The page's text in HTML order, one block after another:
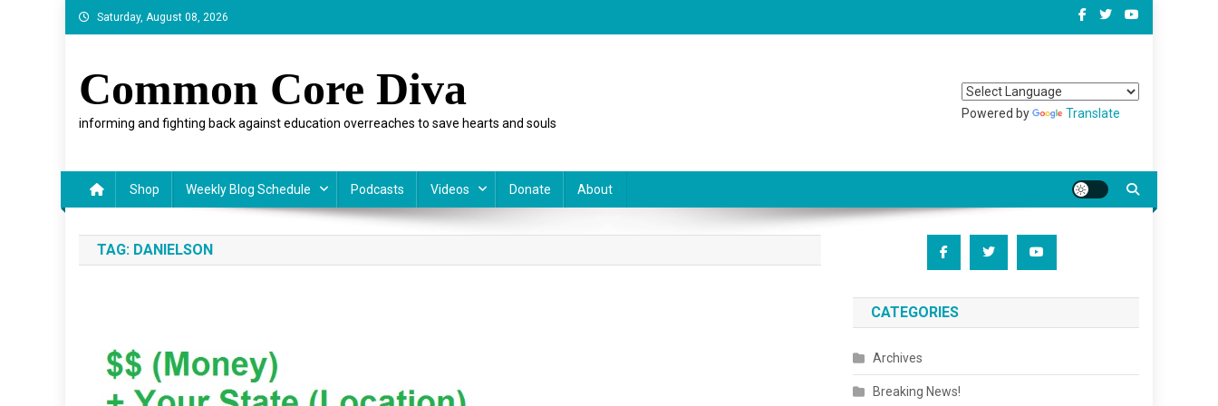
Skip
to
Saturday, August 08, 2026
Common Core Diva
informing and fighting back against education overreaches to save hearts and souls
Powered by Translate
Shop Weekly Blog Schedule Podcasts Videos Donate About
TAG: DANIELSON
CATEGORIES
Archives
Breaking News!